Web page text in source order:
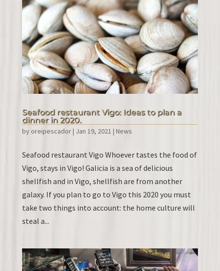
Seafood restaurant Vigo: Ideas to plan a
dinner in 2020.
by oreipescador| Jan 19, 2021 | News
Seafood restaurant Vigo Whoever tastes the food of
Vigo, stays in Vigo! Galicia is a sea of ​​delicious
shellfish and in Vigo, shellfish are from another
galaxy. If you plan to go to Vigo this 2020 you must
take two things into account: the home culture will
steal a...